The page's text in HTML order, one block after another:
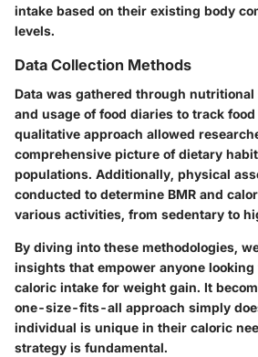
intake based on their existing body
levels.
Data Collection Methods
Data was gathered through
and usage of food diaries to track
qualitative approach allowed
comprehensive picture of dietary
populations. Additionally, physical
conducted to determine BMR and
various activities, from sedentary to
By diving into these methodologies,
insights that empower anyone
caloric intake for weight gain. It
one-size-fits-all approach simply
individual is unique in their caloric
strategy is fundamental.